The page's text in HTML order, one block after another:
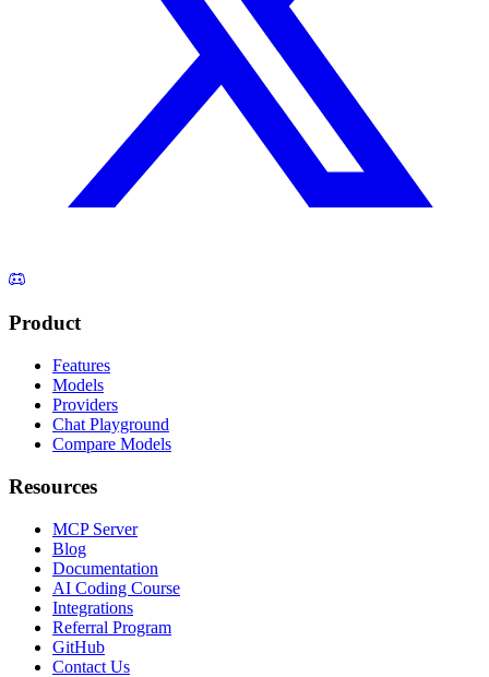
Product
Features
Models
Providers
Chat Playground
Compare Models
Resources
MCP Server
Blog
Documentation
AI Coding Course
Integrations
Referral Program
GitHub
Contact Us